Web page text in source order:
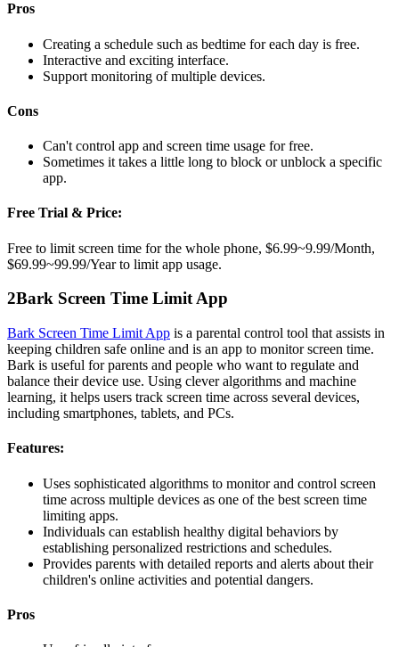
Pros
Creating a schedule such as bedtime for each day is free.
Interactive and exciting interface.
Support monitoring of multiple devices.
Cons
Can't control app and screen time usage for free.
Sometimes it takes a little long to block or unblock a specific
app.
Free Trial & Price:
Free to limit screen time for the whole phone, $6.99~9.99/Month,
$69.99~99.99/Year to limit app usage.
2Bark Screen Time Limit App
Bark Screen Time Limit App is a parental control tool that assists in
keeping children safe online and is an app to monitor screen time.
Bark is useful for parents and people who want to regulate and
balance their device use. Using clever algorithms and machine
learning, it helps users track screen time across several devices,
including smartphones, tablets, and PCs.
Features:
Uses sophisticated algorithms to monitor and control screen
time across multiple devices as one of the best screen time
limiting apps.
Individuals can establish healthy digital behaviors by
establishing personalized restrictions and schedules.
Provides parents with detailed reports and alerts about their
children's online activities and potential dangers.
Pros